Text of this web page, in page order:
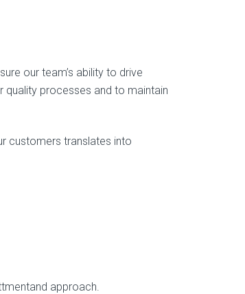
our team’s ability to drive
quality processes and to maintain
customers translates into
approach.